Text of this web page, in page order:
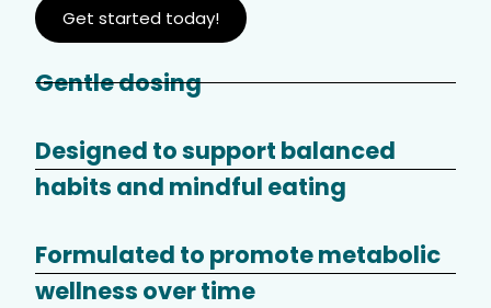
Get started today!
Gentle dosing
Designed to support balanced
habits and mindful eating
Formulated to promote metabolic
wellness over time